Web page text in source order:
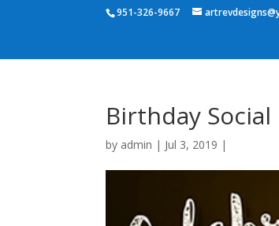
951-326-9667
Birthday Social
by admin | Jul 3, 2019 |